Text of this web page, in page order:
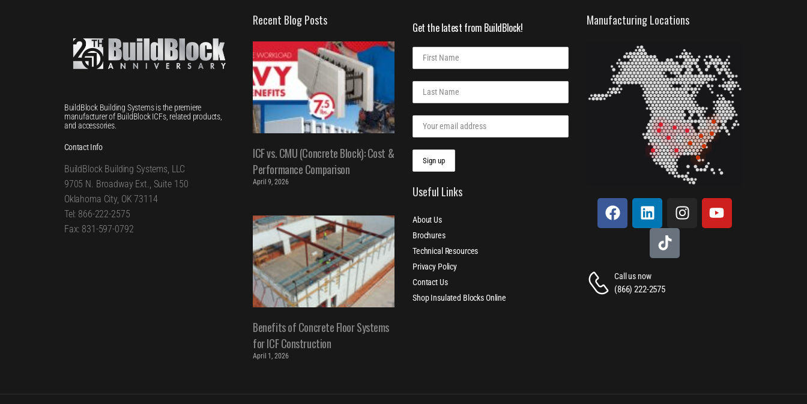
BuildBlock Building Systems is the premiere
manufacturer of BuildBlock ICFs, related products,
and accessories.
Contact Info
BuildBlock Building Systems, LLC
9705 N. Broadway Ext., Suite 150
Oklahoma City, OK 73114
Tel: 866-222-2575
Fax: 831-597-0792
Recent Blog Posts
ICF vs. CMU (Concrete Block): Cost &
Performance Comparison
April 9, 2026
Benefits of Concrete Floor Systems
for ICF Construction
April 1, 2026
Get the latest from BuildBlock!
Useful Links
About Us
Brochures
Technical Resources
Privacy Policy
Contact Us
Shop Insulated Blocks Online
Manufacturing Locations
Call us now
(866) 222-2575